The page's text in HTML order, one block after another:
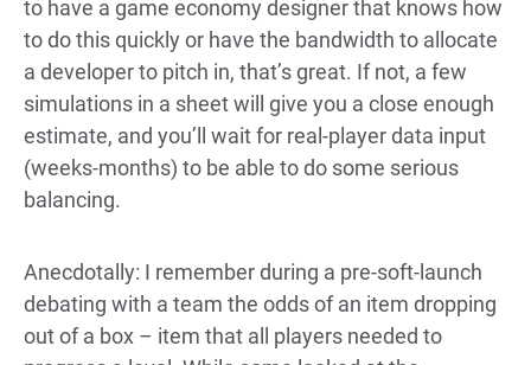
to have a game economy designer that knows how
to do this quickly or have the bandwidth to allocate
a developer to pitch in, that’s great. If not, a few
simulations in a sheet will give you a close enough
estimate, and you’ll wait for real-player data input
(weeks-months) to be able to do some serious
balancing.
Anecdotally: I remember during a pre-soft-launch
debating with a team the odds of an item dropping
out of a box – item that all players needed to